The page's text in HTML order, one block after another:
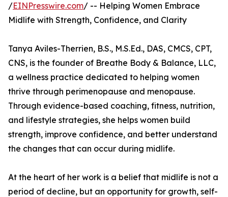
/EINPresswire.com/ -- Helping Women Embrace
Midlife with Strength, Confidence, and Clarity
Tanya Aviles-Therrien, B.S., M.S.Ed., DAS, CMCS, CPT,
CNS, is the founder of Breathe Body & Balance, LLC,
a wellness practice dedicated to helping women
thrive through perimenopause and menopause.
Through evidence-based coaching, fitness, nutrition,
and lifestyle strategies, she helps women build
strength, improve confidence, and better understand
the changes that can occur during midlife.
At the heart of her work is a belief that midlife is not a
period of decline, but an opportunity for growth, self-